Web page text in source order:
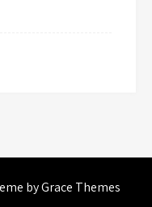
by Grace Themes